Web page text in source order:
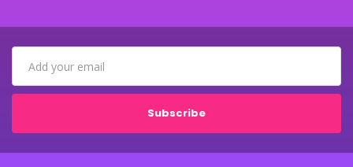
Subscribe